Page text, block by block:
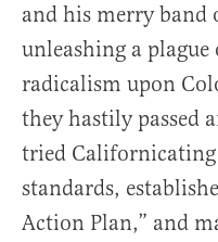
and his merry band
unleashing a
radicalism upon
they hastily passed
tried Californicating
standards,
Action Plan,” and